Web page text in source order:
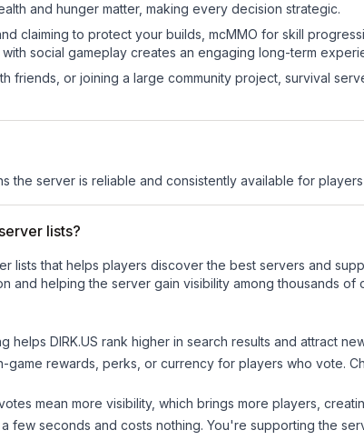
and hunger matter, making every decision strategic.
claiming to protect your builds, mcMMO for skill
social gameplay creates an engaging long-term
friends, or joining a large community project, survival
the server is reliable and consistently available for
lists?
lists that helps players discover the best servers and
and helping the server gain visibility among thousands of
helps DIRK.US rank higher in search results and attract
game rewards, perks, or currency for players who vote.
mean more visibility, which brings more players,
few seconds and costs nothing. You're supporting the